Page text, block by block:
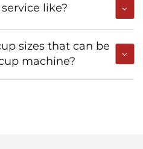
like?
sizes that can be
machine?